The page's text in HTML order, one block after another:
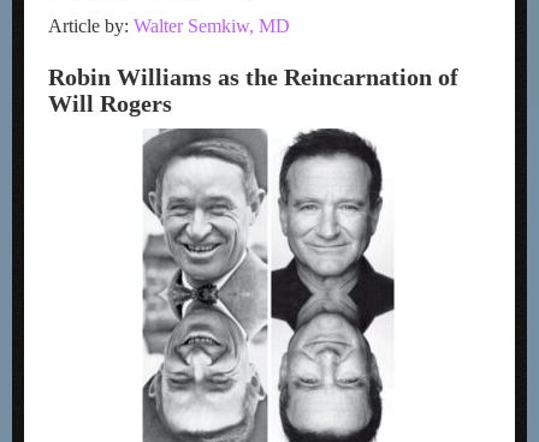
Article by: Walter Semkiw, MD
Robin Williams as the Reincarnation of
Will Rogers